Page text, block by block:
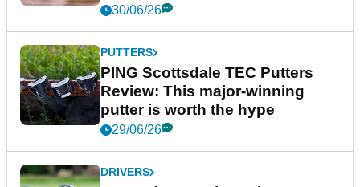
30/06/26
PUTTERS
PING Scottsdale TEC Putters
Review: This major-winning
putter is worth the hype
29/06/26
DRIVERS